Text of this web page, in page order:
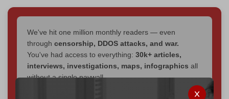
We've hit one million monthly readers — even
through censorship, DDOS attacks, and war.
You've had access to everything: 30k+ articles,
interviews, investigations, maps, infographics all
without a single paywall.
Now it's time to choose what kind of media survives: